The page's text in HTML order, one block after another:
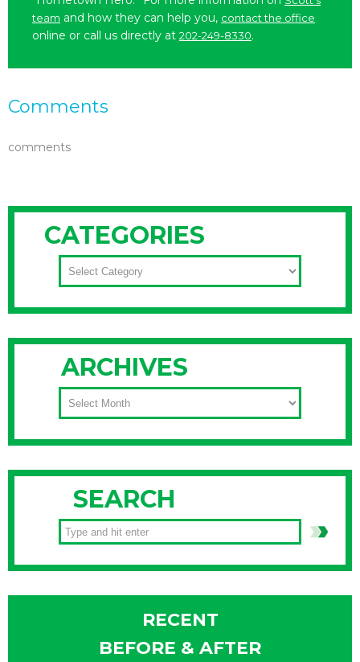
team and how they can help you, contact the office
online or call us directly at 202-249-8330.
Comments
comments
CATEGORIES
CATEGORIES
ARCHIVES
ARCHIVES
SEARCH
RECENT
BEFORE & AFTER